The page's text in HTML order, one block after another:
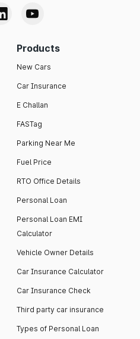
Products
New Cars
Car Insurance
E Challan
FASTag
Parking Near Me
Fuel Price
RTO Office Details
Personal Loan
Personal Loan EMI
Calculator
Vehicle Owner Details
Car Insurance Calculator
Car Insurance Check
Third party car insurance
Types of Personal Loan